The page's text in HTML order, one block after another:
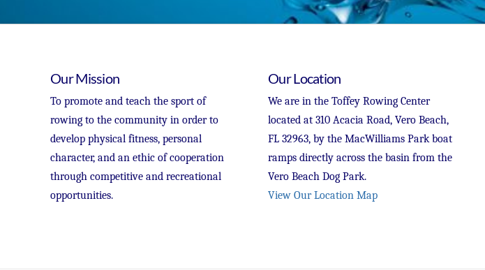
Our Mission
To promote and teach the sport of
rowing to the community in order to
develop physical fitness, personal
character, and an ethic of cooperation
through competitive and recreational
opportunities.
Our Location
We are in the Toffey Rowing Center
located at 310 Acacia Road, Vero Beach,
FL 32963, by the MacWilliams Park boat
ramps directly across the basin from the
Vero Beach Dog Park.
View Our Location Map